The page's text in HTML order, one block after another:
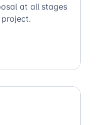
at all stages